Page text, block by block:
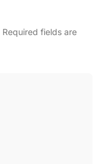
Required fields are